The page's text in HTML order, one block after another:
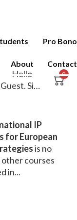
Pro Bono
About Contact